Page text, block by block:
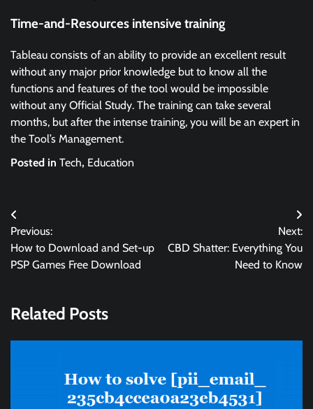
Time-and-Resources intensive training
Tableau consists of an ability to provide an excellent result
without any major prior knowledge but to know all the
functions and features of the tool would be impossible
without any Official Study. The training can take several
months, but after the intense training, you will be an expert in
the Tool’s Management.
Posted in Tech, Education
Post
navigation
Previous:
How to Download and Set-up
PSP Games Free Download
Next:
CBD Shatter: Everything You
Need to Know
Related Posts